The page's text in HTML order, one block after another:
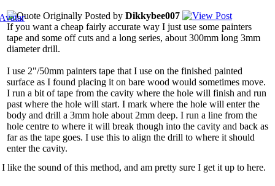
Originally Posted by Dikkybee007
If you want a cheap fairly accurate way I just use some painters
tape and some off cuts and a long series, about 300mm long 3mm
diameter drill.
I use 2"/50mm painters tape that I use on the finished painted
surface as I found placing it on bare wood would sometimes move.
I run a bit of tape from the cavity where the hole will finish and run
past where the hole will start. I mark where the hole will enter the
body and drill a 3mm hole about 2mm deep. I run a line from the
hole centre to where it will break though into the cavity and back as
far as the tape goes. I use this to align the drill to where it should
enter the cavity.
I like the sound of this method, and am pretty sure I get it up to here.